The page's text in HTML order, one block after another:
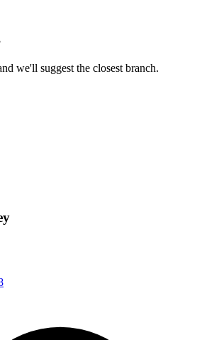
we'll suggest the closest branch.